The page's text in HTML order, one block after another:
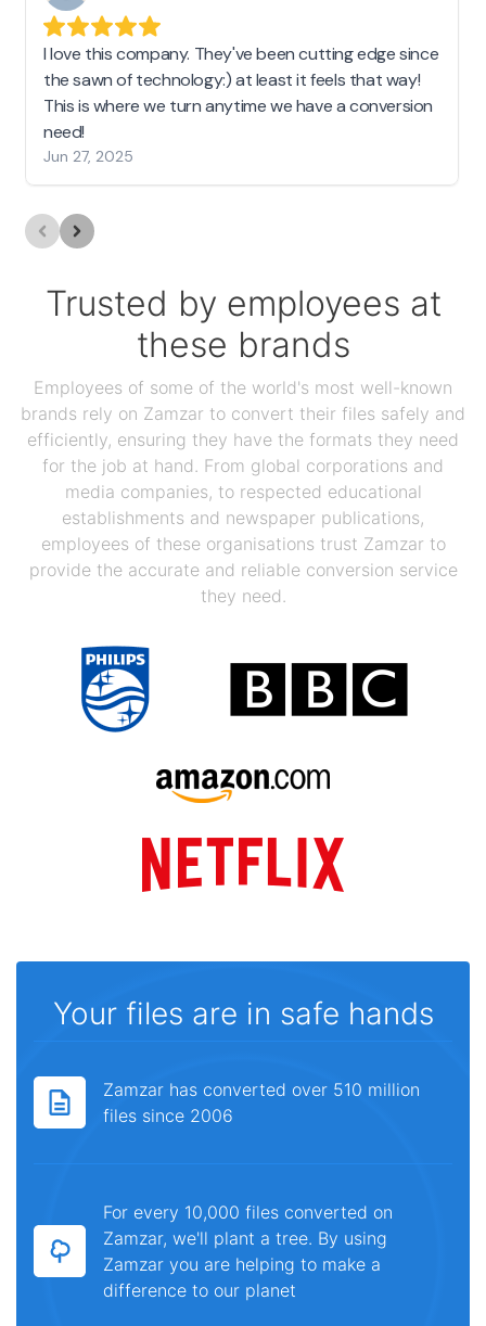
I love this company. They've been cutting edge since
the sawn of technology:) at least it feels that way!
This is where we turn anytime we have a conversion
need!
Jun 27, 2025
Trusted by employees at
these brands
Employees of some of the world's most well-known
brands rely on Zamzar to convert their files safely and
efficiently, ensuring they have the formats they need
for the job at hand. From global corporations and
media companies, to respected educational
establishments and newspaper publications,
employees of these organisations trust Zamzar to
provide the accurate and reliable conversion service
they need.
Your files are in safe hands
Zamzar has converted over 510 million
files since 2006
For every 10,000 files converted on
Zamzar, we'll plant a tree. By using
Zamzar you are helping to make a
difference to our planet